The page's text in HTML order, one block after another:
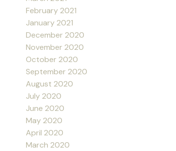
February 2021
January 2021
December 2020
November 2020
October 2020
September 2020
August 2020
July 2020
June 2020
May 2020
April 2020
March 2020